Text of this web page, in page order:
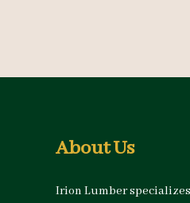
About Us
Irion Lumber